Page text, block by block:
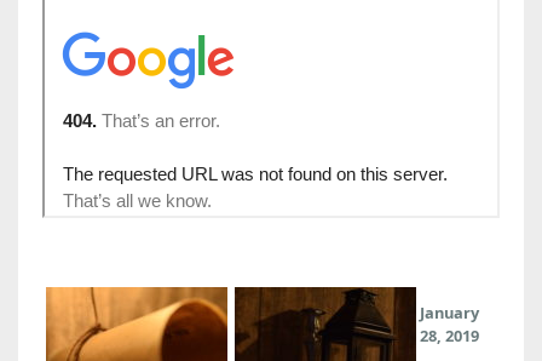
January
28, 2019